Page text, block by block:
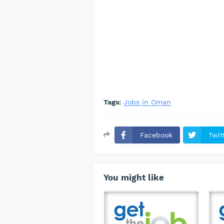
Tags: Jobs in Oman
Facebook
You might like